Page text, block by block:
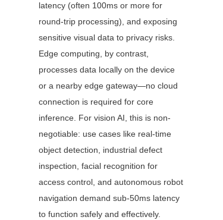
latency (often 100ms or more for
round-trip processing), and exposing
sensitive visual data to privacy risks.
Edge computing, by contrast,
processes data locally on the device
or a nearby edge gateway—no cloud
connection is required for core
inference. For vision AI, this is non-
negotiable: use cases like real-time
object detection, industrial defect
inspection, facial recognition for
access control, and autonomous robot
navigation demand sub-50ms latency
to function safely and effectively.